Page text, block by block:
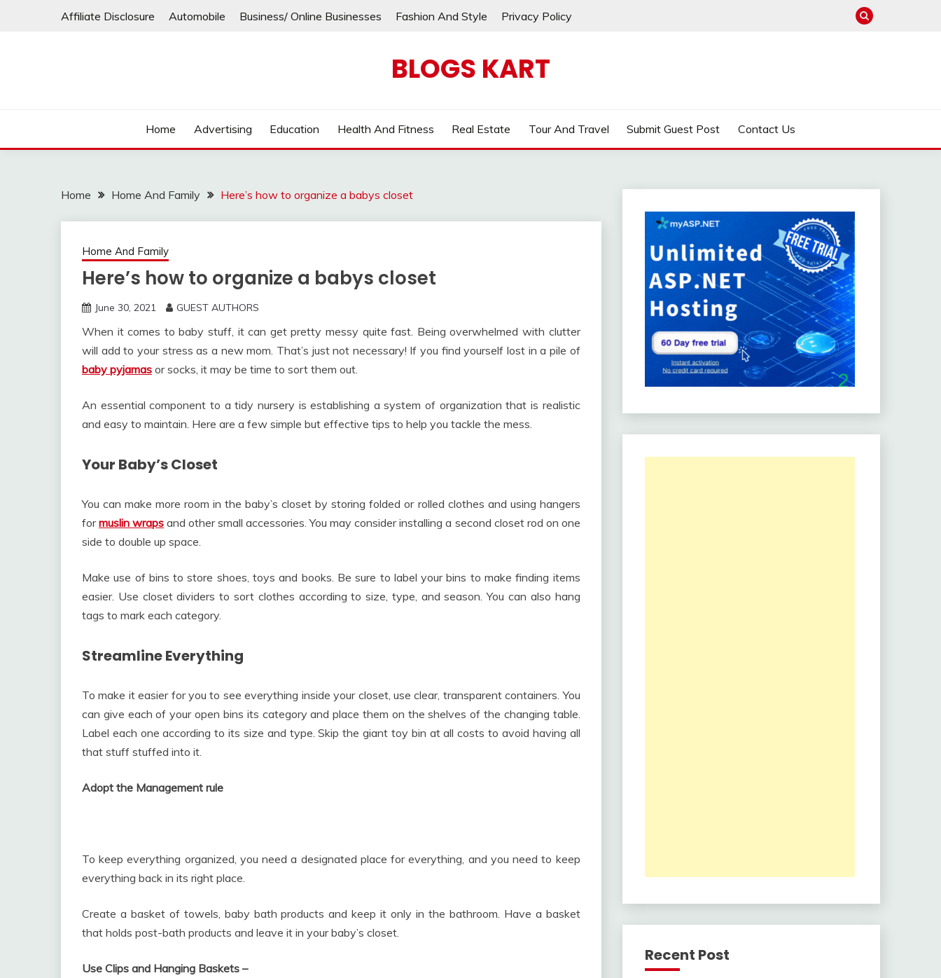
Affiliate Disclosure Automobile Business/ Online Businesses Fashion And Style Privacy Policy
BLOGS KART
Home Advertising Education Health And Fitness Real Estate Tour And Travel Submit Guest Post Contact Us
Home Home And Family Here’s how to organize a babys closet
Home And Family
Here’s how to organize a babys closet
June 30, 2021 GUEST AUTHORS
When it comes to baby stuff, it can get pretty messy quite fast. Being overwhelmed with clutter
will add to your stress as a new mom. That’s just not necessary! If you find yourself lost in a pile of
baby pyjamas or socks, it may be time to sort them out.
An essential component to a tidy nursery is establishing a system of organization that is realistic
and easy to maintain. Here are a few simple but effective tips to help you tackle the mess.
Your Baby’s Closet
You can make more room in the baby’s closet by storing folded or rolled clothes and using hangers
formuslin wraps and other small accessories. You may consider installing a second closet rod on one
side to double up space.
Make use of bins to store shoes, toys and books. Be sure to label your bins to make finding items
easier. Use closet dividers to sort clothes according to size, type, and season. You can also hang
tags to mark each category.
Streamline Everything
To make it easier for you to see everything inside your closet, use clear, transparent containers. You
can give each of your open bins its category and place them on the shelves of the changing table.
Label each one according to its size and type. Skip the giant toy bin at all costs to avoid having all
that stuff stuffed into it.
Adopt the Management rule
To keep everything organized, you need a designated place for everything, and you need to keep
everything back in its right place.
Create a basket of towels, baby bath products and keep it only in the bathroom. Have a basket
that holds post-bath products and leave it in your baby’s closet.
Use Clips and Hanging Baskets –
Recent Post